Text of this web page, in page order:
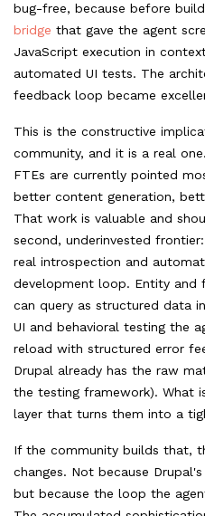
bug-free, because before
bridge that gave the agent
JavaScript execution in
automated UI tests. The
feedback loop became
This is the constructive
community, and it is a real
FTEs are currently pointed
better content generation,
That work is valuable and
second, underinvested
real introspection and
development loop. Entity and
can query as structured data
UI and behavioral testing the
reload with structured error
Drupal already has the raw
the testing framework). What
layer that turns them into a
If the community builds that,
changes. Not because
but because the loop the